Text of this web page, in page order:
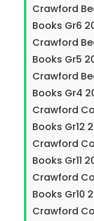
Crawford
Books Gr6
Crawford
Books Gr5
Crawford
Books Gr4
Crawford
Books Gr12
Crawford
Books Gr11
Crawford
Books Gr10
Crawford